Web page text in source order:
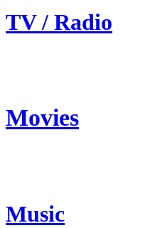
TV / Radio
Movies
Music